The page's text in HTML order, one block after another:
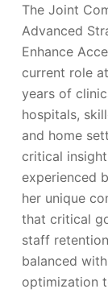
The Joint
Advanced
Enhance
current role
years of
hospitals,
and home
critical
experienced
her unique
that critical
staff
balanced
optimization